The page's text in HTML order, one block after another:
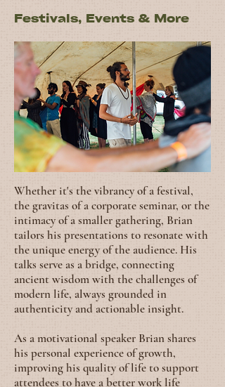
Festivals, Events & More
Whether it's the vibrancy of a festival,
the gravitas of a corporate seminar, or the
intimacy of a smaller gathering, Brian
tailors his presentations to resonate with
the unique energy of the audience. His
talks serve as a bridge, connecting
ancient wisdom with the challenges of
modern life, always grounded in
authenticity and actionable insight.
As a motivational speaker Brian shares
his personal experience of growth,
improving his quality of life to support
attendees to have a better work life